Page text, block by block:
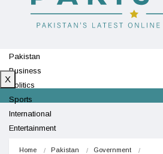
Pakistan
Business
Politics
Sports
International
Entertainment
X
Home Pakistan Government